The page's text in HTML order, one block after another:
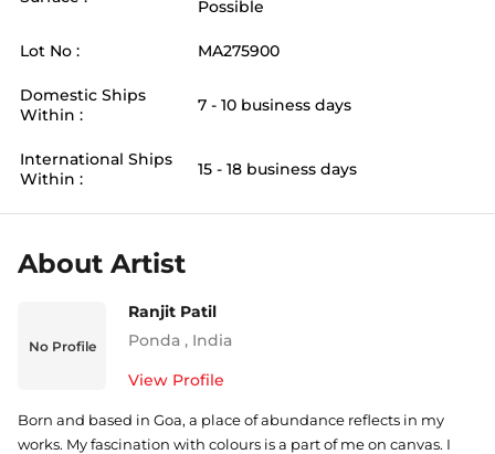
Possible
Lot No : MA275900
Domestic Ships
Within :
7 - 10 business days
International Ships
Within :
15 - 18 business days
About Artist
No Profile
Ranjit Patil
Ponda , India
View Profile
Born and based in Goa, a place of abundance reflects in my
works. My fascination with colours is a part of me on canvas. I